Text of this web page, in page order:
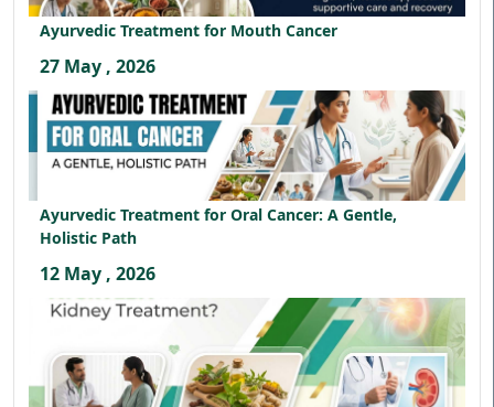
Ayurvedic Treatment for Mouth Cancer
27 May , 2026
Ayurvedic Treatment for Oral Cancer: A Gentle,
Holistic Path
12 May , 2026